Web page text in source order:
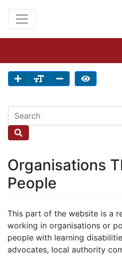
Organisations
People
This part of the website is a
working in organisations or
people with learning
advocates, local authority